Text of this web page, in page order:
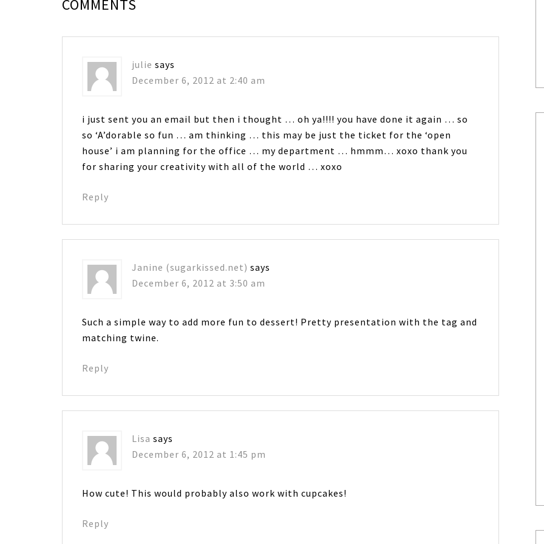
COMMENTS
julie says
December 6, 2012 at 2:40 am
i just sent you an email but then i thought … oh ya!!!! you have done it again … so
so ‘A’dorable so fun … am thinking … this may be just the ticket for the ‘open
house’ i am planning for the office … my department … hmmm… xoxo thank you
for sharing your creativity with all of the world … xoxo
Reply
Janine (sugarkissed.net) says
December 6, 2012 at 3:50 am
Such a simple way to add more fun to dessert! Pretty presentation with the tag and
matching twine.
Reply
Lisa says
December 6, 2012 at 1:45 pm
How cute! This would probably also work with cupcakes!
Reply